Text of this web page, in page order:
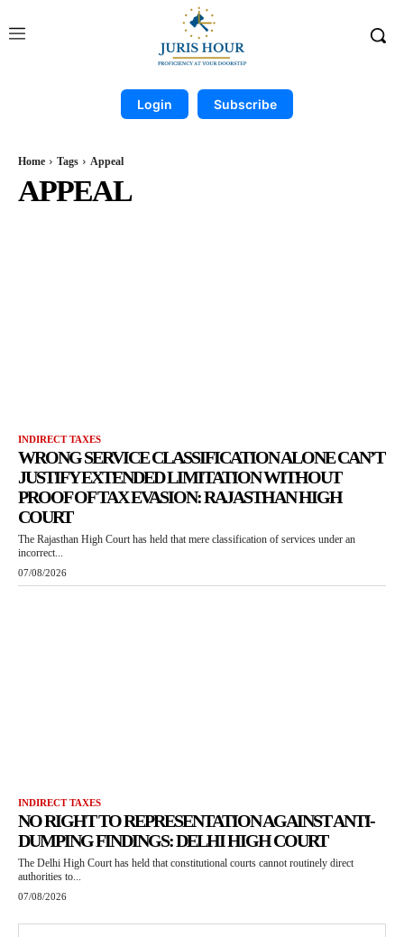
Login Subscribe
Home Tags Appeal
APPEAL
INDIRECT TAXES
WRONG SERVICE CLASSIFICATION ALONE CAN’T
JUSTIFY EXTENDED LIMITATION WITHOUT
PROOF OF TAX EVASION: RAJASTHAN HIGH
COURT
The Rajasthan High Court has held that mere classification of services under an
incorrect...
07/08/2026
INDIRECT TAXES
NO RIGHT TO REPRESENTATION AGAINST ANTI-
DUMPING FINDINGS: DELHI HIGH COURT
The Delhi High Court has held that constitutional courts cannot routinely direct
authorities to...
07/08/2026